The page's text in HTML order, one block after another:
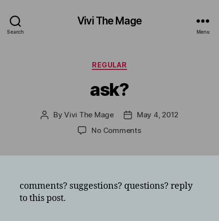
Search
Vivi The Mage
Menu
Categories
REGULAR
ask?
PostByVivi The Mage
PostMay 4, 2012
No Commentson
comments? suggestions? questions? reply
to this post.